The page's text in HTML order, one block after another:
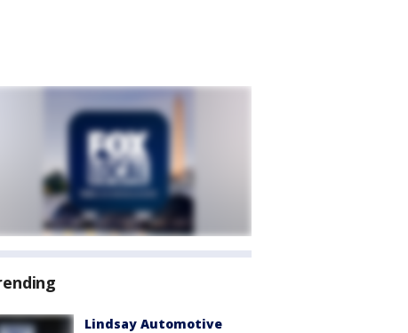
Lindsay Automotive